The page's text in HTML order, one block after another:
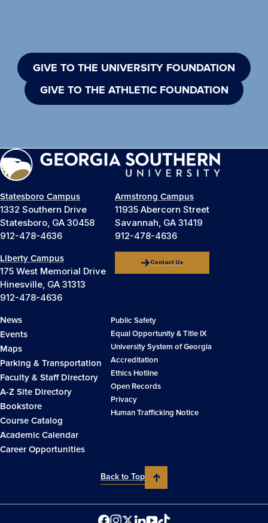
GIVE TO THE UNIVERSITY FOUNDATION
GIVE TO THE ATHLETIC FOUNDATION
Statesboro Campus
1332 Southern Drive
Statesboro, GA 30458
912-478-4636
Armstrong Campus
11935 Abercorn Street
Savannah, GA 31419
912-478-4636
Liberty Campus
175 West Memorial Drive
Hinesville, GA 31313
912-478-4636
Contact Us
News
Events
Maps
Parking & Transportation
Faculty & Staff Directory
A-Z Site Directory
Bookstore
Course Catalog
Academic Calendar
Career Opportunities
Public Safety
Equal Opportunity & Title IX
University System of Georgia
Accreditation
Ethics Hotline
Open Records
Privacy
Human Trafficking Notice
Back to Top